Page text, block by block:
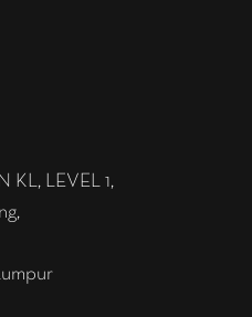
KL, LEVEL 1,